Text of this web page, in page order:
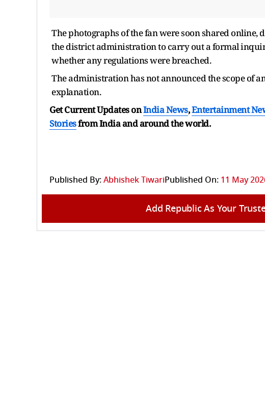
The photographs of the fan were soon shared online,
the district administration to carry out a formal
whether any regulations were breached.
The administration has not announced the scope of
explanation.
Get Current Updates onIndia News,Entertainment
Storiesfrom India andaround the world.
Published By:Abhishek TiwariPublished On: 11 May
Add Republic As Your